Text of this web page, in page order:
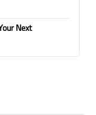
Next